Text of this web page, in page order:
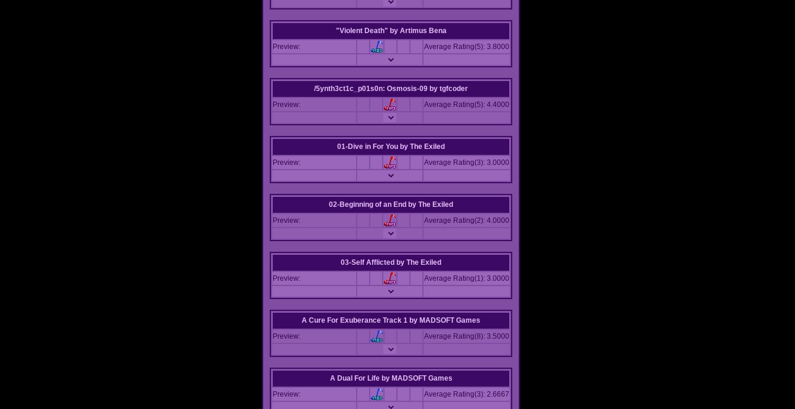
"Violent Death" by Artimus Bena
Preview:
Average Rating(5): 3.8000
/5ynth3ct1c_p01s0n: Osmosis-09 by tgfcoder
Preview:
Average Rating(5): 4.4000
01-Dive in For You by The Exiled
Preview:
Average Rating(3): 3.0000
02-Beginning of an End by The Exiled
Preview:
Average Rating(2): 4.0000
03-Self Afflicted by The Exiled
Preview:
Average Rating(1): 3.0000
A Cure For Exuberance Track 1 by MADSOFT Games
Preview:
Average Rating(8): 3.5000
A Dual For Life by MADSOFT Games
Preview:
Average Rating(3): 2.6667